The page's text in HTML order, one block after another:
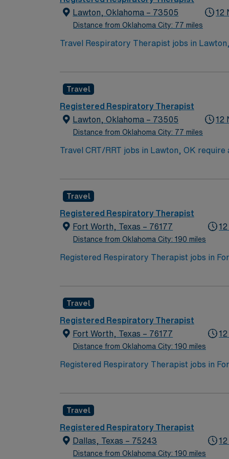
Lawton, Oklahoma – 73505
Distance from Oklahoma City: 77 miles
12
Travel Respiratory Therapist jobs in
healthcare environment. You will use your
valid Oklahoma license. Experience in acute care and ventilator
and perks, dedicated recruiters and
to join this travel Respiratory Therapist
Travel
Registered Respiratory Therapist
Lawton, Oklahoma – 73505
Distance from Oklahoma City: 77 miles
12
Travel CRT/RRT jobs in Lawton, OK
provide patient care in adult, pediatric,
the AMN Passport app for 24/7 career
Travel
Registered Respiratory Therapist
Fort Worth, Texas – 76177
Distance from Oklahoma City: 190 miles
12
Registered Respiratory Therapist jobs in
diverse neighborhoods, and excellent
treatment plans, and providing airway
optimal patient outcomes and may be
performing a variety of diagnostic and
professionals to deliver comprehensive
Travel
Registered Respiratory Therapist
Fort Worth, Texas – 76177
Distance from Oklahoma City: 190 miles
12
Registered Respiratory Therapist jobs in
diverse neighborhoods, and excellent
treatment plans, and providing airway
optimal patient outcomes and may be
performing a variety of diagnostic and
professionals to deliver comprehensive
Travel
Registered Respiratory Therapist
Dallas, Texas – 75243
Distance from Oklahoma City: 190 miles
12